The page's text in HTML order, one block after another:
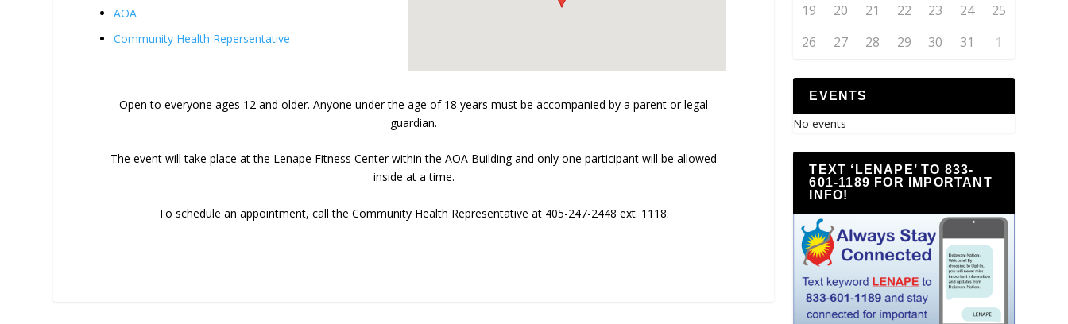
AOA
Community Health Repersentative
Open to everyone ages 12 and older. Anyone under the age of 18 years must be accompanied by a parent or legal
guardian.
The event will take place at the Lenape Fitness Center within the AOA Building and only one participant will be allowed
inside at a time.
To schedule an appointment, call the Community Health Representative at 405-247-2448 ext. 1118.
19
20 21 22 23 24
25
26
27 28 29 30 31 1
EVENTS
No events
TEXT ‘LENAPE’ TO 833-
601-1189 FOR IMPORTANT
INFO!